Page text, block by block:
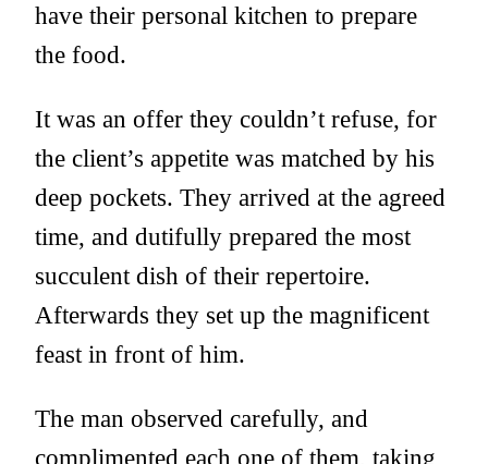
have their personal kitchen to prepare
the food.
It was an offer they couldn’t refuse, for
the client’s appetite was matched by his
deep pockets. They arrived at the agreed
time, and dutifully prepared the most
succulent dish of their repertoire.
Afterwards they set up the magnificent
feast in front of him.
The man observed carefully, and
complimented each one of them, taking